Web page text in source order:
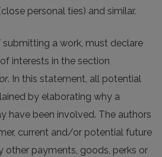
personal ties) and similar.
submitting a work, must declare
interests in the section
. In this statement, all potential
by elaborating why a
have been involved. The authors
current and/or potential future
other payments, goods, perks or